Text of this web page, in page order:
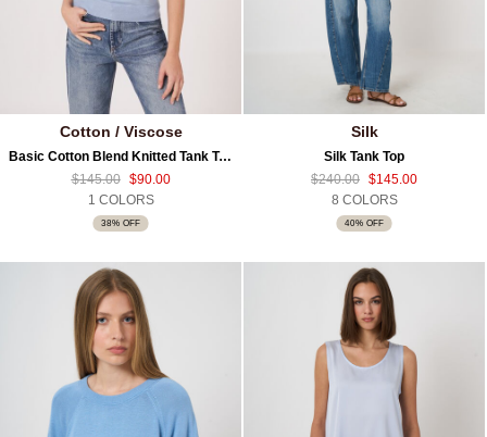
Cotton / Viscose
Basic Cotton Blend Knitted Tank Top
$145.00
$90.00
1 COLORS
38% OFF
Silk
Silk Tank Top
$240.00 $145.00
8 COLORS
40% OFF